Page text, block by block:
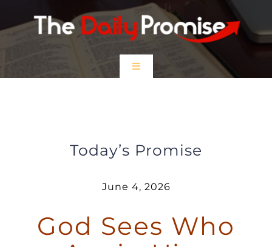
to
Toggle
$5 Friday
Today’s Promise
June 4, 2026
God Sees Who